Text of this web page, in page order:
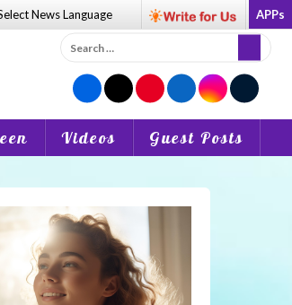
NewsLanguage APPs
Search
for:
Videos Guest Posts